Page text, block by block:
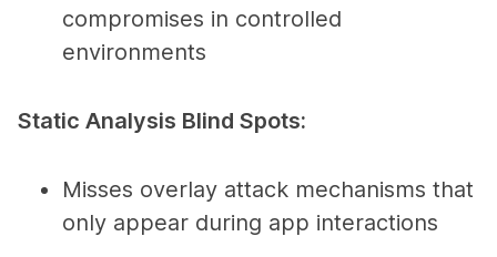
compromises in controlled
environments
Static Analysis Blind Spots:
Misses overlay attack mechanisms that
only appear during app interactions